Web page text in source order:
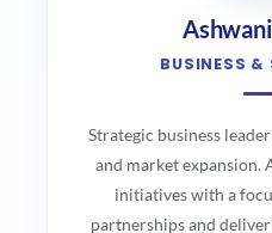
BUSINESS &
Strategic business
and market expansion.
initiatives with a
partnerships and